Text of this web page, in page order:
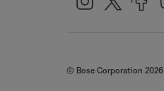
© Bose Corporation 2026